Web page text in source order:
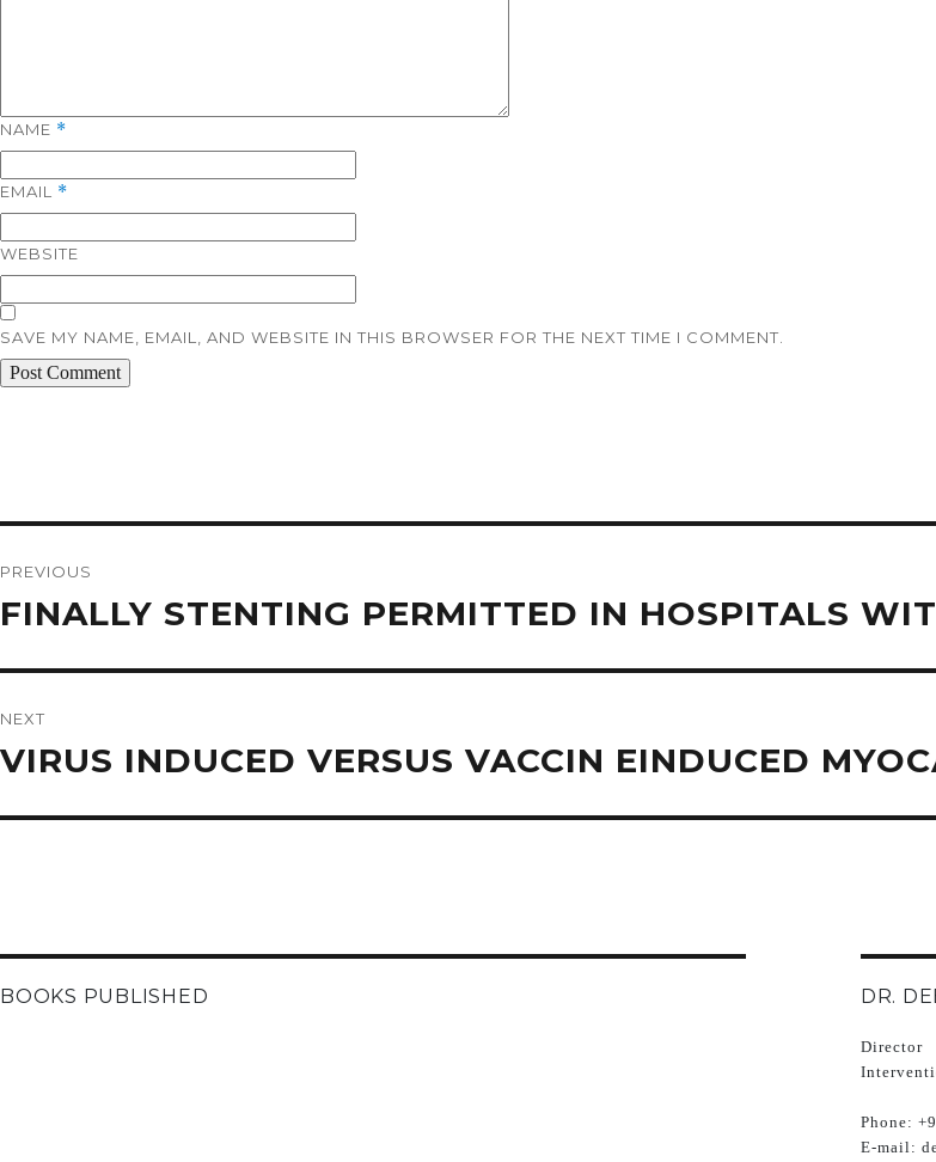
NAME *
EMAIL *
WEBSITE
SAVE MY NAME, EMAIL, AND WEBSITE IN THIS BROWSER FOR THE NEXT TIME I COMMENT.
PREVIOUS
Previous
post:
FINALLY STENTING PERMITTED IN HOSPITALS
NEXT
Next
post:
VIRUS INDUCED VERSUS VACCIN EINDUCED
BOOKS PUBLISHED DR.
Director
Phone:
E-mail: